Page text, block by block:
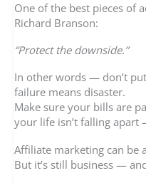
One of the best pieces of
Richard Branson:
“Protect the downside.”
In other words — don’t
failure means disaster.
Make sure your bills are
your life isn’t falling
Affiliate marketing can be
But it’s still business —